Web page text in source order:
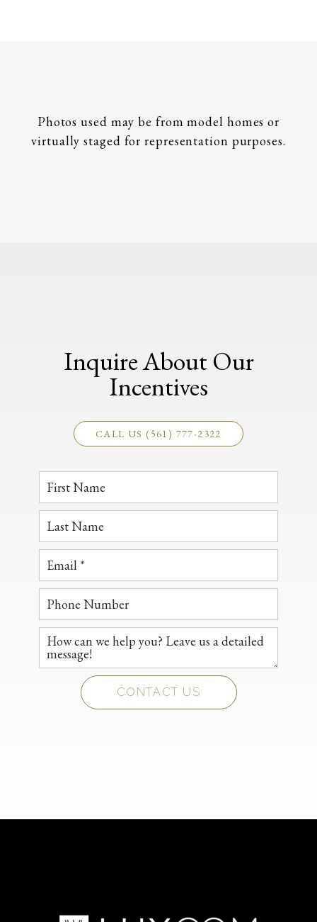
Photos used may be from model homes or
virtually staged for representation purposes.
Inquire About Our
Incentives
CALL US (561) 777-2322
CONTACT US